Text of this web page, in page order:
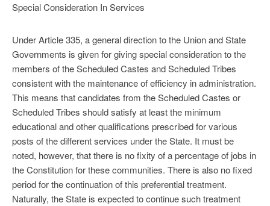
Special Consideration In Services
Under Article 335, a general direction to the Union and State
Governments is given for giving special consideration to the
members of the Scheduled Castes and Scheduled Tribes
consistent with the maintenance of efficiency in administration.
This means that candidates from the Scheduled Castes or
Scheduled Tribes should satisfy at least the minimum
educational and other qualifications prescribed for various
posts of the different services under the State. It must be
noted, however, that there is no fixity of a percentage of jobs in
the Constitution for these communities. There is also no fixed
period for the continuation of this preferential treatment.
Naturally, the State is expected to continue such treatment